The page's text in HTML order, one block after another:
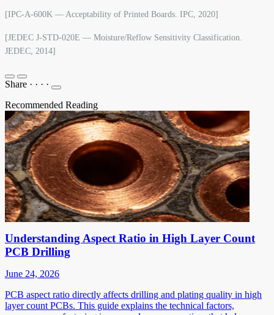
[IPC-A-600K — Acceptability of Printed Boards. IPC, 2020]
[JEDEC J-STD-020E — Moisture/Reflow Sensitivity Classification.
JEDEC, 2014]
Share · · · ·
Recommended Reading
Understanding Aspect Ratio in High Layer Count
PCB Drilling
June 24, 2026
PCB aspect ratio directly affects drilling and plating quality in high
layer count PCBs. This guide explains the technical factors,